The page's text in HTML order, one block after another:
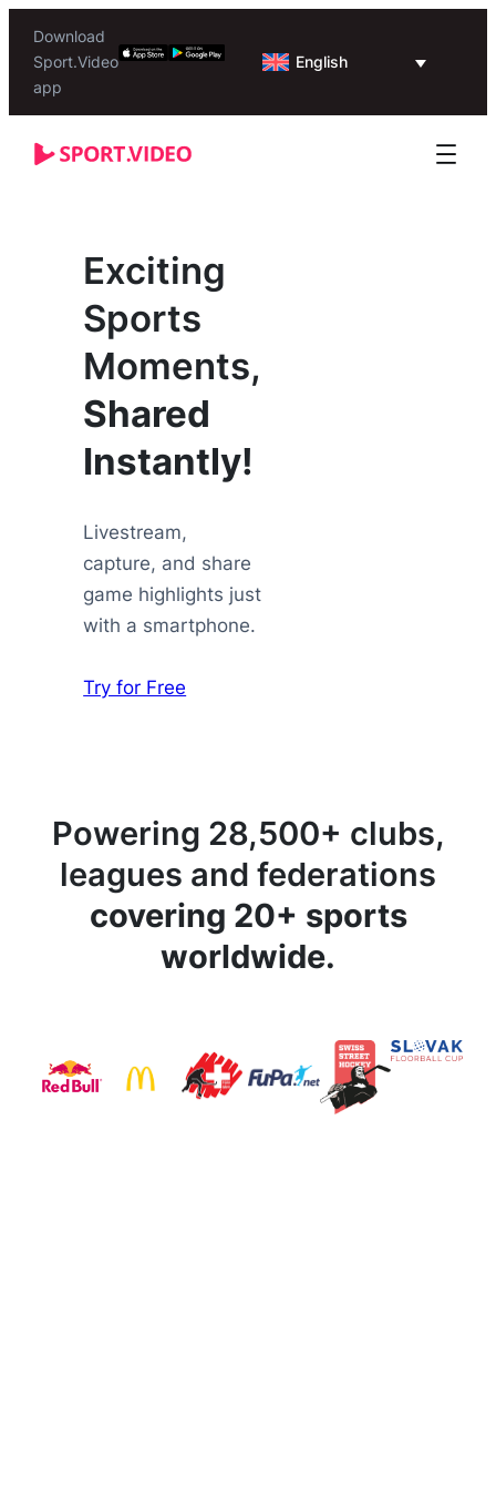
Download
Sport.Video
app
English
Exciting
Sports
Moments,
Shared
Instantly!
Livestream,
capture, and share
game highlights just
with a smartphone.
Try for Free
Powering 28,500+ clubs,
leagues and federations
covering 20+ sports
worldwide.